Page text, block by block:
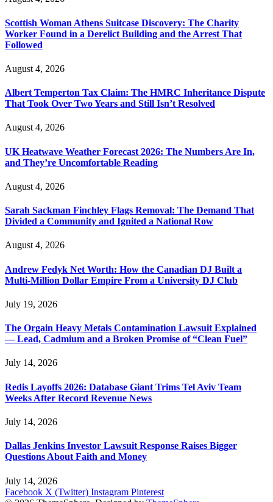
Scottish Woman Athens Suitcase Discovery: The Charity
Worker Found in a Derelict Building and the Arrest That
Followed
August 4, 2026
Albert Temperton Tax Claim: The HMRC Inheritance Dispute
That Took Over Two Years and Still Isn’t Resolved
August 4, 2026
UK Heatwave Weather Forecast 2026: The Numbers Are In,
and They’re Uncomfortable Reading
August 4, 2026
Sarah Sackman Finchley Flags Removal: The Demand That
Divided a Community and Ignited a National Row
August 4, 2026
Andrew Fedyk Net Worth: How the Canadian DJ Built a
Multi-Million Dollar Empire From a University DJ Club
July 19, 2026
The Orgain Heavy Metals Contamination Lawsuit Explained
— Lead, Cadmium and a Broken Promise of “Clean Fuel”
July 14, 2026
Redis Layoffs 2026: Database Giant Trims Tel Aviv Team
Weeks After Record Revenue News
July 14, 2026
Dallas Jenkins Investor Lawsuit Response Raises Bigger
Questions About Faith and Money
July 14, 2026
Facebook X (Twitter) Instagram Pinterest